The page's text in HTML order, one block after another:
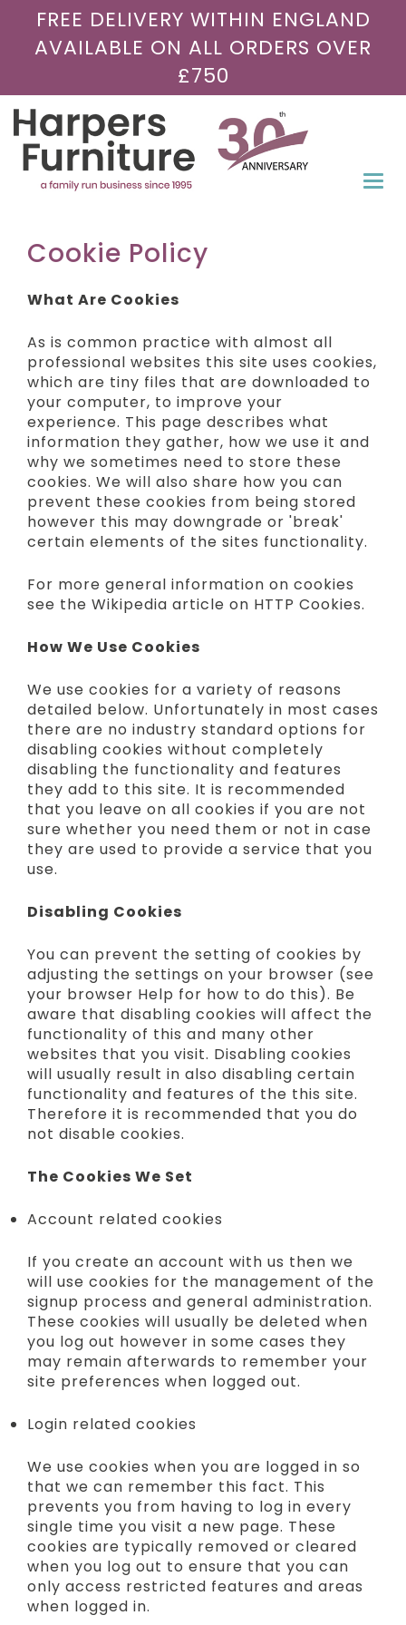
FREE DELIVERY WITHIN ENGLAND
AVAILABLE ON ALL ORDERS OVER
£750
Cookie Policy
What Are Cookies
As is common practice with almost all
professional websites this site uses cookies,
which are tiny files that are downloaded to
your computer, to improve your
experience. This page describes what
information they gather, how we use it and
why we sometimes need to store these
cookies. We will also share how you can
prevent these cookies from being stored
however this may downgrade or 'break'
certain elements of the sites functionality.
For more general information on cookies
see the Wikipedia article on HTTP Cookies.
How We Use Cookies
We use cookies for a variety of reasons
detailed below. Unfortunately in most cases
there are no industry standard options for
disabling cookies without completely
disabling the functionality and features
they add to this site. It is recommended
that you leave on all cookies if you are not
sure whether you need them or not in case
they are used to provide a service that you
use.
Disabling Cookies
You can prevent the setting of cookies by
adjusting the settings on your browser (see
your browser Help for how to do this). Be
aware that disabling cookies will affect the
functionality of this and many other
websites that you visit. Disabling cookies
will usually result in also disabling certain
functionality and features of the this site.
Therefore it is recommended that you do
not disable cookies.
The Cookies We Set
Account related cookies
If you create an account with us then we
will use cookies for the management of the
signup process and general administration.
These cookies will usually be deleted when
you log out however in some cases they
may remain afterwards to remember your
site preferences when logged out.
Login related cookies
We use cookies when you are logged in so
that we can remember this fact. This
prevents you from having to log in every
single time you visit a new page. These
cookies are typically removed or cleared
when you log out to ensure that you can
only access restricted features and areas
when logged in.